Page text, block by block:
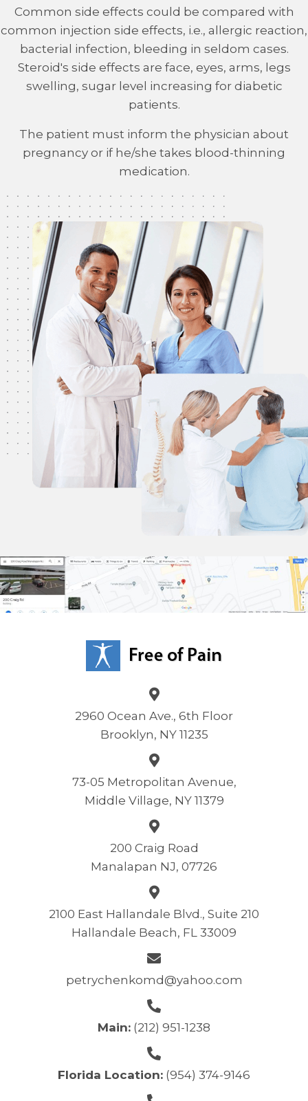
Common side effects could be compared with
common injection side effects, i.e., allergic reaction,
bacterial infection, bleeding in seldom cases.
Steroid's side effects are face, eyes, arms, legs
swelling, sugar level increasing for diabetic
patients.
The patient must inform the physician about
pregnancy or if he/she takes blood-thinning
medication.
2960 Ocean Ave., 6th Floor
Brooklyn, NY 11235
73-05 Metropolitan Avenue,
Middle Village, NY 11379
200 Craig Road
Manalapan NJ, 07726
2100 East Hallandale Blvd., Suite 210
Hallandale Beach, FL 33009
petrychenkomd@yahoo.com
Main: (212) 951-1238
Florida Location: (954) 374-9146